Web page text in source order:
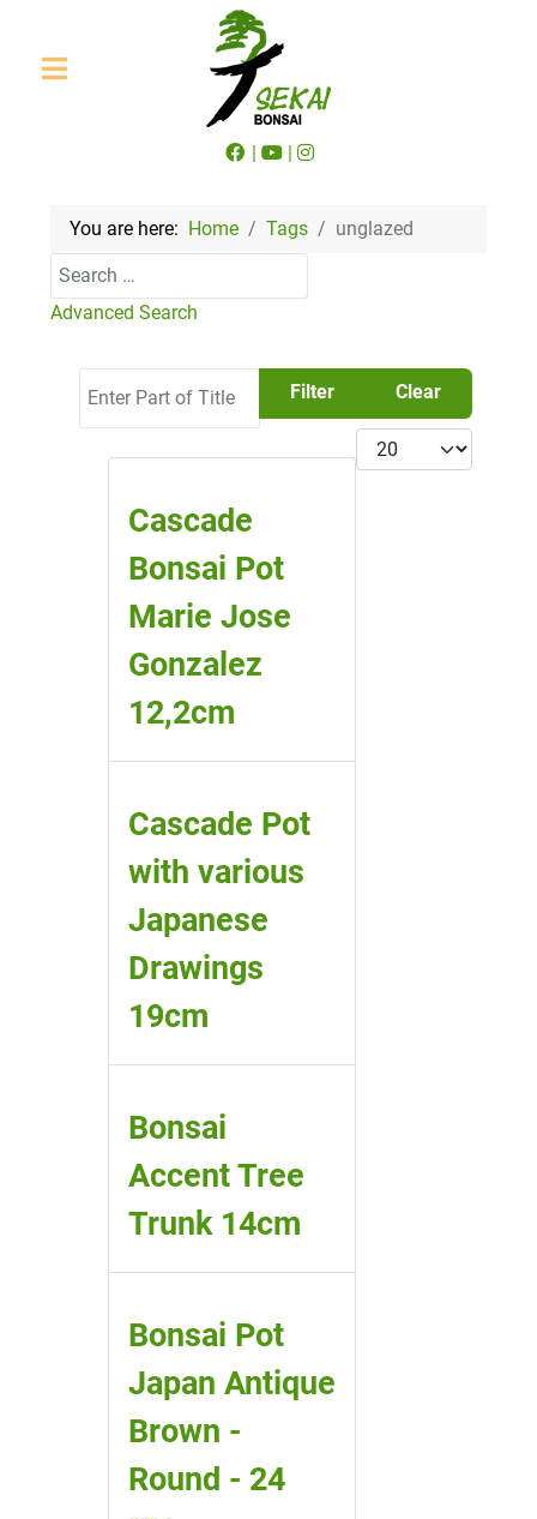
| |
You are here: Home Tags
unglazed
Search
Advanced Search
Filter Clear
Display #
Cascade
Bonsai Pot
Marie Jose
Gonzalez
12,2cm
Cascade Pot
with various
Japanese
Drawings
19cm
Bonsai
Accent Tree
Trunk 14cm
Bonsai Pot
Japan Antique
Brown -
Round - 24